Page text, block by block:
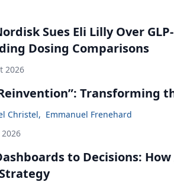
Sues Eli Lilly Over
Dosing Comparisons
2026
Transforming
Christel, Emmanuel Frenehard
to Decisions: